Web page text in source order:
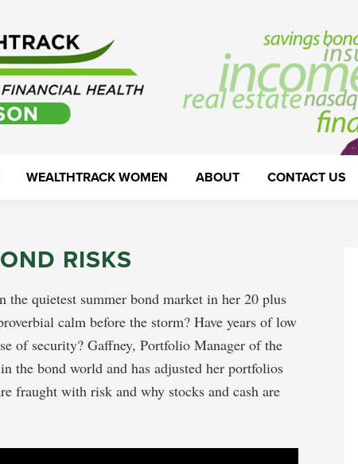
WEALTHTRACK WOMEN ABOUT CONTACT US
RISKS
the quietest summer bond market in her 20 plus
calm before the storm? Have years of low
of security? Gaffney, Portfolio Manager of the
the bond world and has adjusted her portfolios
fraught with risk and why stocks and cash are